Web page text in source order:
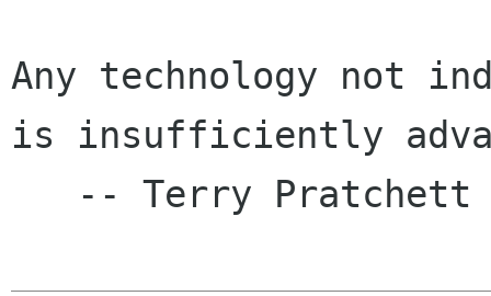
Any technology not
is insufficiently